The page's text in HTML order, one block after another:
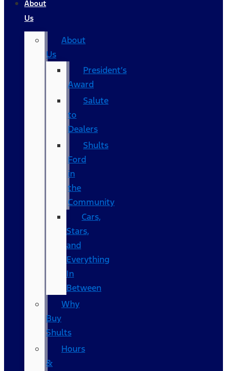
About
Us
About
Us
President’s
Award
Salute
to
Dealers
Shults
Ford
in
the
Community
Cars,
Stars,
and
Everything
In
Between
Why
Buy
Shults
Hours
&